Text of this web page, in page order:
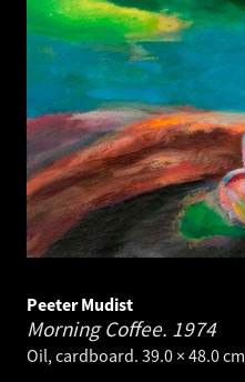
Peeter Mudist
Morning Coffee. 1974
Oil, cardboard. 39.0 × 48.0 cm